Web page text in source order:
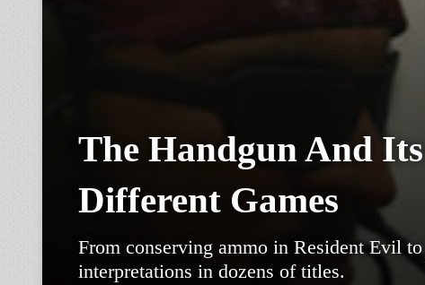
The Handgun And
Different Games
From conserving ammo in Resident Evil
interpretations in dozens of titles.